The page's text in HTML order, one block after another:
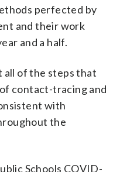
perfected by
and their work
and a half.
all of the steps that
contact-tracing and
with
the
Schools COVID-